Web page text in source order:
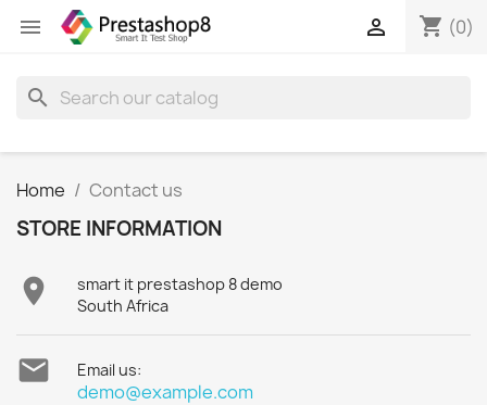
 shopping_cart (0)

search
Home Contact us
STORE INFORMATION

smart it prestashop 8 demo
South Africa
 Email us:
demo@example.com